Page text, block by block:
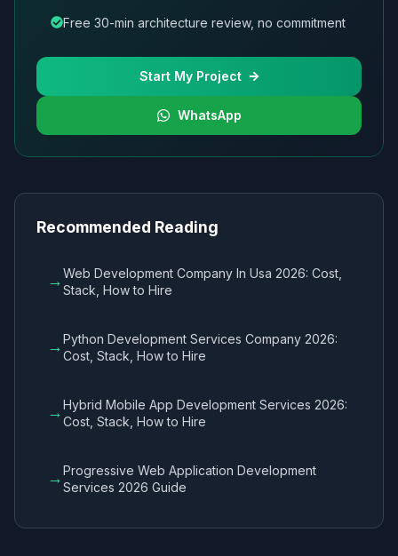
Free 30-min architecture review, no commitment
Start My Project
WhatsApp
Recommended Reading
→Web Development Company In Usa 2026: Cost,
Stack, How to Hire
→Python Development Services Company 2026:
Cost, Stack, How to Hire
→Hybrid Mobile App Development Services 2026:
Cost, Stack, How to Hire
→Progressive Web Application Development
Services 2026 Guide